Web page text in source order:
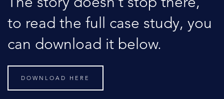
The story doesn’t stop there,
to read the full case study, you
can download it below.
DOWNLOAD HERE